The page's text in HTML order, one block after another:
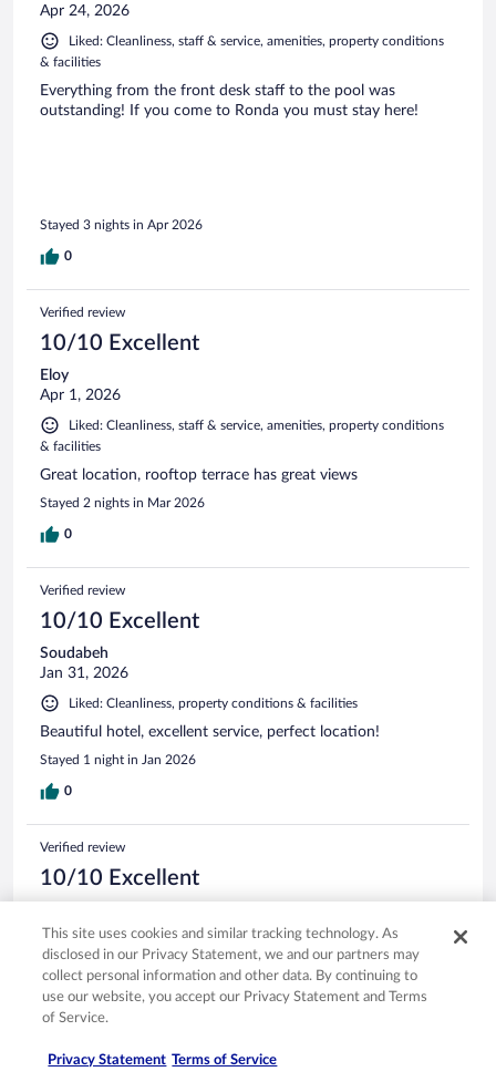
Apr 24, 2026
Liked: Cleanliness, staff & service, amenities, property conditions
& facilities
Everything from the front desk staff to the pool was
outstanding! If you come to Ronda you must stay here!
Stayed 3 nights in Apr 2026
0
Verified review
10/10 Excellent
Eloy
Apr 1, 2026
Liked: Cleanliness, staff & service, amenities, property conditions
& facilities
Great location, rooftop terrace has great views
Stayed 2 nights in Mar 2026
0
Verified review
10/10 Excellent
Soudabeh
Jan 31, 2026
Liked: Cleanliness, property conditions & facilities
Beautiful hotel, excellent service, perfect location!
Stayed 1 night in Jan 2026
0
Verified review
10/10 Excellent
Feb 5, 2026
Liked: Cleanliness, amenities, property conditions & facilities
Wonderful stay! Gorgeous hotel
Stayed 2 nights in Feb 2026
This site uses cookies and similar tracking technology. As
disclosed in our Privacy Statement, we and our partners may
collect personal information and other data. By continuing to
use our website, you accept our Privacy Statement and Terms
of Service.
Privacy Statement Terms of Service